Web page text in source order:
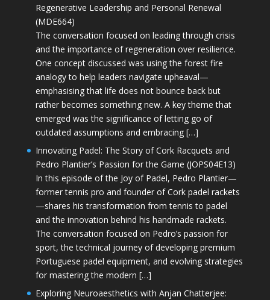
Regenerative Leadership and Personal Renewal
(MDE664)
The conversation focused on leading through crisis
and the importance of regeneration over resilience.
One concept discussed was using the forest fire
analogy to help leaders navigate upheaval—
emphasising that life does not bounce back but
rather becomes something new. A key theme that
emerged was the significance of letting go of
outdated assumptions and embracing […]
Innovating Padel: The Story of Cork Racquets and
Pedro Plantier’s Passion for the Game (JOPS04E13)
In this episode of the Joy of Padel, Pedro Plantier—
former tennis pro and founder of Cork padel rackets
—shares his transformation from tennis to padel
and the innovation behind his handmade rackets.
The conversation focused on Pedro’s passion for
sport, the technical journey of developing premium
Portuguese padel equipment, and evolving strategies
for mastering the modern […]
Exploring Neuroaesthetics with Anjan Chatterjee: